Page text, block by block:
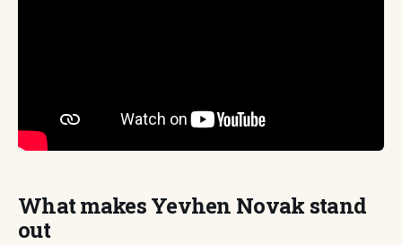
What makes Yevhen Novak stand
out